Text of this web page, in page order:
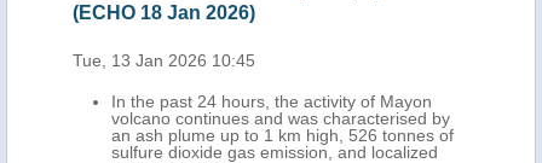
18 Jan 2026)
2026 10:45
past 24 hours, the activity of Mayon
continues and was characterised by
plume up to 1 km high, 526 tonnes of
dioxide gas emission, and localized
In the recent
explosive
in the province
have produced